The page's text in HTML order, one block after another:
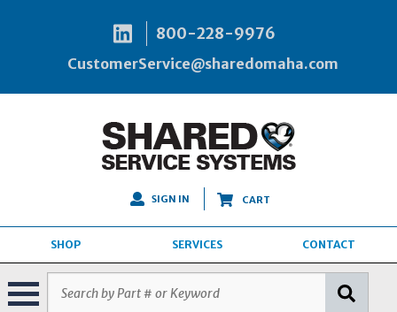
800-228-9976
CustomerService@sharedomaha.com
SIGN IN CART
SHOP SERVICES CONTACT